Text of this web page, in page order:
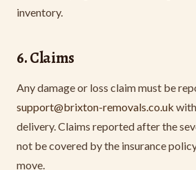
inventory.
6. Claims
Any damage or loss claim must be
support@brixton-removals.co.uk
delivery. Claims reported after the
not be covered by the insurance
move.